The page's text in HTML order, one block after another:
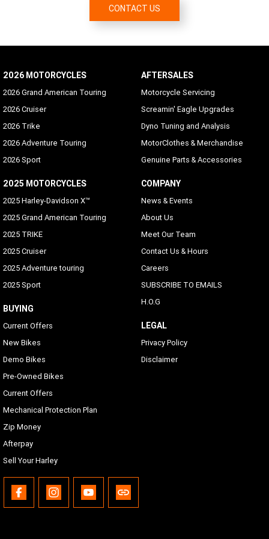
CONTACT US
2026 MOTORCYCLES
2026 Grand American Touring
2026 Cruiser
2026 Trike
2026 Adventure Touring
2026 Sport
2025 MOTORCYCLES
2025 Harley-Davidson X™
2025 Grand American Touring
2025 TRIKE
2025 Cruiser
2025 Adventure touring
2025 Sport
BUYING
Current Offers
New Bikes
Demo Bikes
Pre-Owned Bikes
Current Offers
Mechanical Protection Plan
Zip Money
Afterpay
Sell Your Harley
AFTERSALES
Motorcycle Servicing
Screamin' Eagle Upgrades
Dyno Tuning and Analysis
MotorClothes & Merchandise
Genuine Parts & Accessories
COMPANY
News & Events
About Us
Meet Our Team
Contact Us & Hours
Careers
SUBSCRIBE TO EMAILS
H.O.G
LEGAL
Privacy Policy
Disclaimer